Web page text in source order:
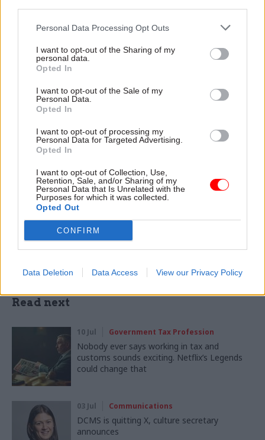
Personal Data Processing Opt Outs
I want to opt-out of the Sharing of my
personal data.
Opted In
I want to opt-out of the Sale of my
Personal Data.
Opted In
I want to opt-out of processing my
Personal Data for Targeted Advertising.
Opted In
I want to opt-out of Collection, Use,
Retention, Sale, and/or Sharing of my
Personal Data that Is Unrelated with the
Purposes for which it was collected.
Opted Out
CONFIRM
Data Deletion Data Access View our Privacy Policy
Read the most recent articles written by Rebecca Hill
Former civil service chief Lord Kerslake: ‘Pretty
much every department is at risk’ of cyber attack
Cross-Government Efficiency Culture, media and sport
Science & Technology
CATEGORIES
Communications Government Tax Profession
SHARE THIS PAGE
Read next
10 Jul Government Tax Profession
Nobody ever says working in tax and
customs sounds exciting. Netflix’s Legends
could change that
03 Jul Communications
DCMS is quitting X, culture secretary
announces